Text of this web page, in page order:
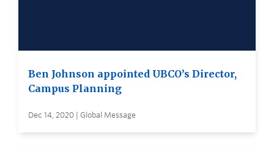
Ben Johnson appointed UBCO’s Director,
Campus Planning
Dec 14, 2020 | Global Message